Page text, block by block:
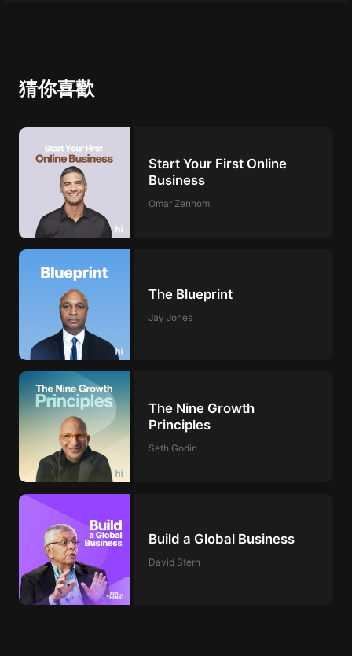
猜你喜歡
Start Your First Online
Business
Omar Zenhom
The Blueprint
Jay Jones
The Nine Growth
Principles
Seth Godin
Build a Global Business
David Stern